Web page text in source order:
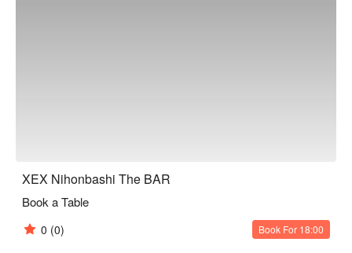
XEX Nihonbashi The BAR
Book a Table
0 (0) Book For 18:00